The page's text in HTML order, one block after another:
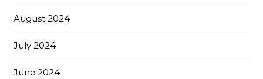
August 2024
July 2024
June 2024